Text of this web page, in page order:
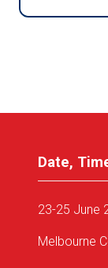
Date,
23-25 June
Melbourne